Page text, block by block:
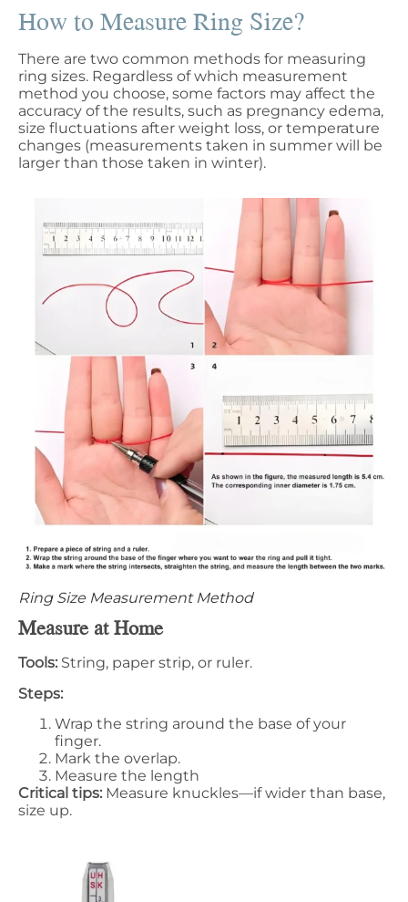
How to Measure Ring Size?
There are two common methods for measuring
ring sizes. Regardless of which measurement
method you choose, some factors may affect the
accuracy of the results, such as pregnancy edema,
size fluctuations after weight loss, or temperature
changes (measurements taken in summer will be
larger than those taken in winter).
Ring Size Measurement Method
Measure at Home
Tools: String, paper strip, or ruler.
Steps:
Wrap the string around the base of your
finger.
Mark the overlap.
Measure the length
Critical tips: Measure knuckles—if wider than base,
size up.